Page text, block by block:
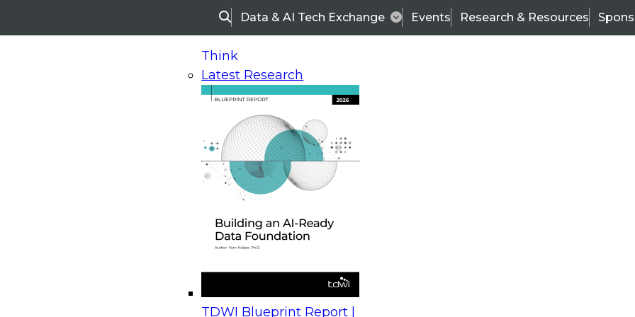
SearchData & AI Tech Exchange Events Research & Resources
Think
Latest Research
TDWI Blueprint Report |
On-Demand Webinars
Upcoming Webinars
Beyond the Contact Center: Turning Every Interaction into